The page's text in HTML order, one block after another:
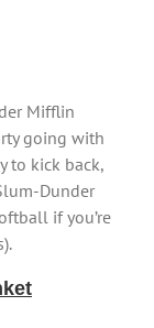
Mifflin
going with
to kick back,
Dunder
if you’re